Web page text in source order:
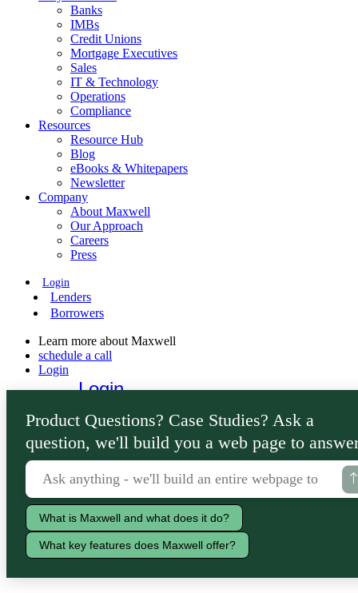
Banks
IMBs
Credit Unions
Mortgage Executives
Sales
IT & Technology
Operations
Compliance
Resources
Resource Hub
Blog
eBooks & Whitepapers
Newsletter
Company
About Maxwell
Our Approach
Careers
Press
Login
Lenders
Borrowers
Learn more about Maxwell
schedule a call
Login
Login
Lenders
Borrowers
Product Questions? Case Studies? Ask a
question, we'll build you a web page to
What is Maxwell and what does it do?
What key features does Maxwell offer?